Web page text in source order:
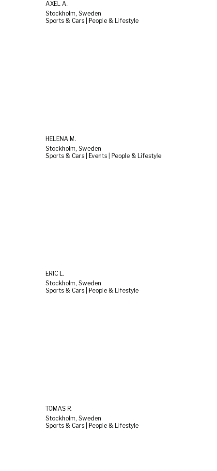
AXEL A.
Stockholm, Sweden
Sports & Cars | People & Lifestyle
HELENA M.
Stockholm, Sweden
Sports & Cars | Events | People & Lifestyle
ERIC L.
Stockholm, Sweden
Sports & Cars | People & Lifestyle
TOMAS R.
Stockholm, Sweden
Sports & Cars | People & Lifestyle